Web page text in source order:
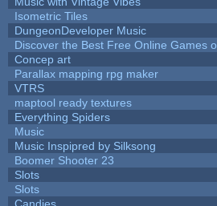
Isometric Tiles
DungeonDeveloper Music
Discover the Best Free Online Games
Concep art
Parallax mapping rpg maker
VTRS
maptool ready textures
Everything Spiders
Music
Music Inspipred by Silksong
Boomer Shooter 23
Slots
Slots
Candies